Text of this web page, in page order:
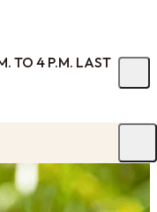
TO 4 P.M. LAST